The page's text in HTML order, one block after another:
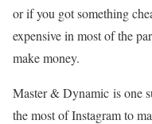
or if you got something
expensive in most of the
make money.
Master & Dynamic is one
the most of Instagram to